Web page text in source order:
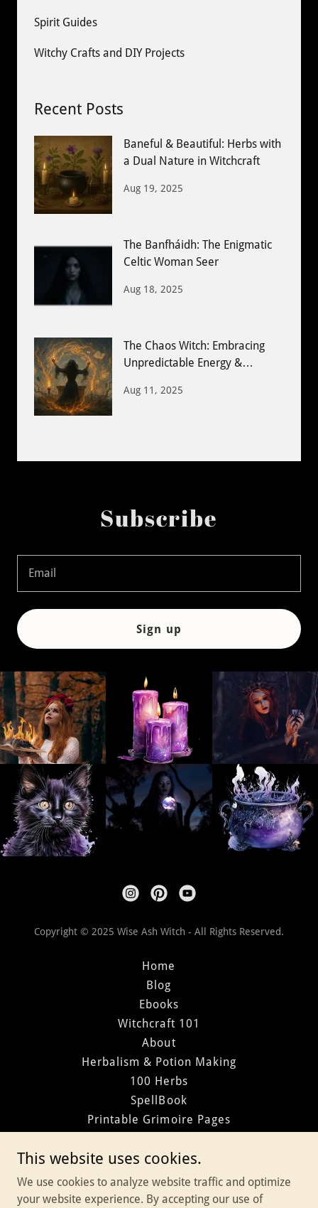
Spirit Guides
Witchy Crafts and DIY Projects
Recent Posts
Baneful & Beautiful: Herbs with
a Dual Nature in Witchcraft
Aug 19, 2025
The Banfháidh: The Enigmatic
Celtic Woman Seer
Aug 18, 2025
The Chaos Witch: Embracing
Unpredictable Energy &
Aug 11, 2025
Subscribe
Email
Sign up
Copyright © 2025 Wise Ash Witch - All Rights Reserved.
Home
Blog
Ebooks
Witchcraft 101
About
Herbalism & Potion Making
100 Herbs
SpellBook
Printable Grimoire Pages
Elemental Magic
Wheel of the Year
Year of Magic
This website uses cookies.
We use cookies to analyze website traffic and optimize
your website experience. By accepting our use of